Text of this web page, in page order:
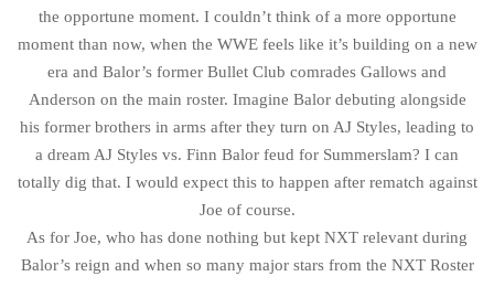
the opportune moment. I couldn’t think of a more opportune
moment than now, when the WWE feels like it’s building on a new
era and Balor’s former Bullet Club comrades Gallows and
Anderson on the main roster. Imagine Balor debuting alongside
his former brothers in arms after they turn on AJ Styles, leading to
a dream AJ Styles vs. Finn Balor feud for Summerslam? I can
totally dig that. I would expect this to happen after rematch against
Joe of course.
As for Joe, who has done nothing but kept NXT relevant during
Balor’s reign and when so many major stars from the NXT Roster